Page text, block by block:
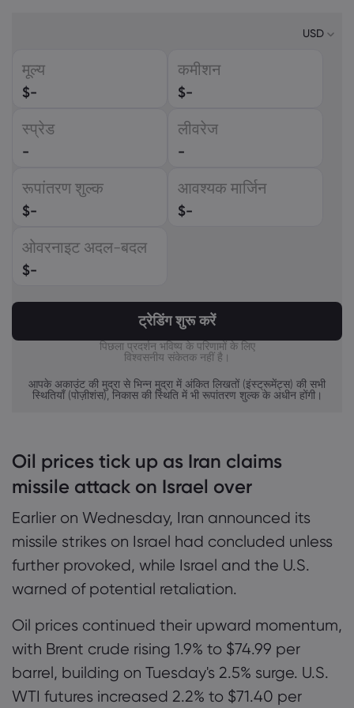
USD
मूल्य
$-
कमीशन
$-
स्प्रेड
-
लीवरेज
-
रूपांतरण शुल्क
$-
आवश्यक मार्जिन
$-
ओवरनाइट अदल-बदल
$-
ट्रेडिंग शुरू करें
पिछला प्रदर्शन भविष्य के परिणामों के लिए
विश्वसनीय संकेतक नहीं है।
आपके अकाउंट की मुद्रा से भिन्न मुद्रा में अंकित लिखतों (इंस्ट्रूमेंट्स) की सभी
स्थितियाँ (पोज़ीशंस), निकास की स्थिति में भी रूपांतरण शुल्क के अधीन होंगी।
Oil prices tick up as Iran claims
missile attack on Israel over
Earlier on Wednesday, Iran announced its
missile strikes on Israel had concluded unless
further provoked, while Israel and the U.S.
warned of potential retaliation.
Oil prices continued their upward momentum,
with Brent crude rising 1.9% to $74.99 per
barrel, building on Tuesday's 2.5% surge. U.S.
WTI futures increased 2.2% to $71.40 per